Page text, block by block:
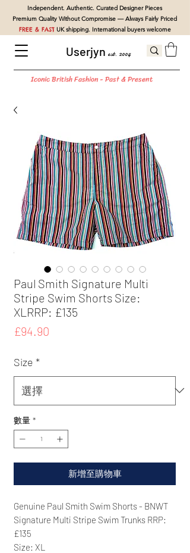
Userjyn est. 2004
Iconic British Fashion - Past & Present
Independent. Authentic. Curated Designer Pieces
Premium Quality Without Compromise — Always Fairly Priced
FREE & FASTUK shipping. International buyers welcome
Paul Smith Signature Multi
Stripe Swim Shorts Size:
XLRRP: £135
£94.90
Size *
數量 *
新增至購物車
Genuine Paul Smith Swim Shorts - BNWT
Signature Multi Stripe Swim Trunks RRP:
£135
Size: XL